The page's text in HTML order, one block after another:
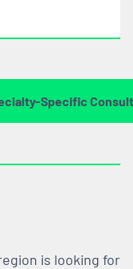
Specific
is looking for